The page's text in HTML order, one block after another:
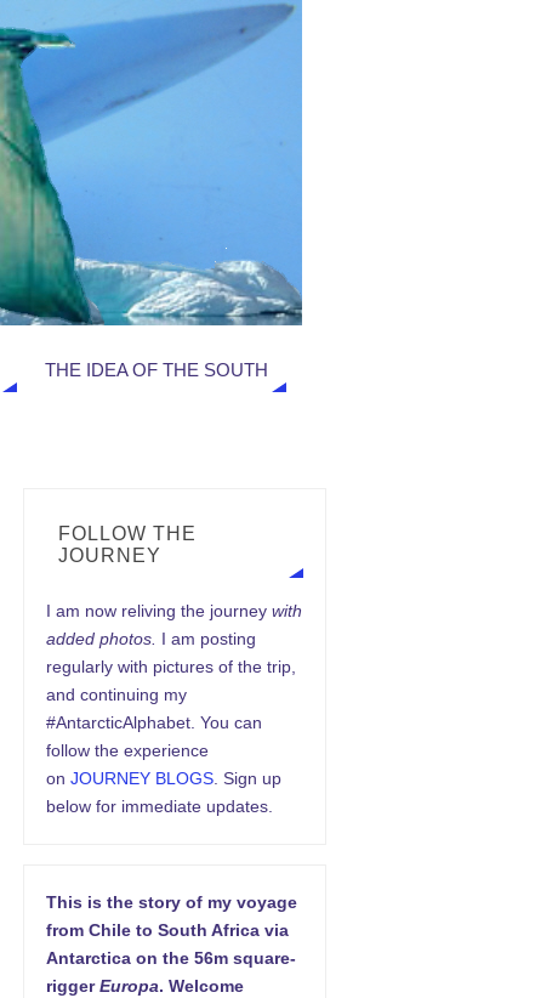
THE IDEA OF THE SOUTH
FOLLOW THE
JOURNEY
I am now reliving the journeywith
added photos. I am posting
regularly with pictures of the trip,
and continuing my
#AntarcticAlphabet. You can
follow the experience
onJOURNEY BLOGS. Sign up
below for immediate updates.
This is the story of my voyage
from Chile to South Africa via
Antarctica on the 56m square-
riggerEuropa. Welcome